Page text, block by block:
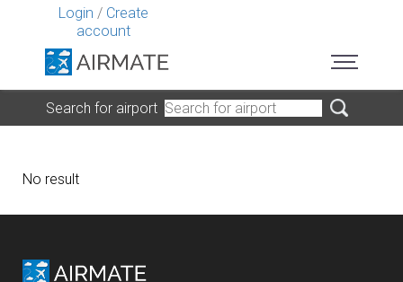
Login / Create
account
Search for airport
No result